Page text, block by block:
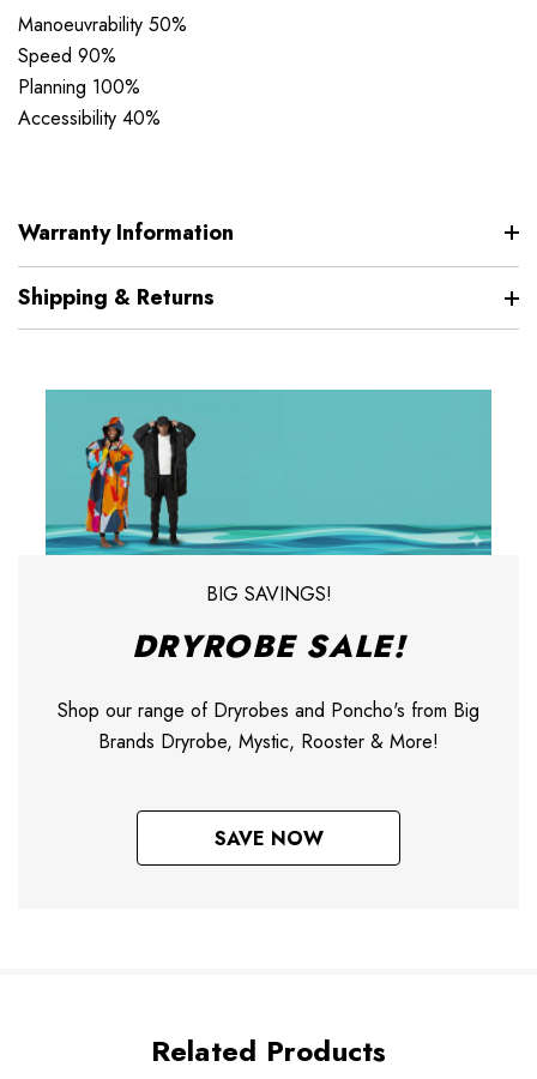
Manoeuvrability 50%
Speed 90%
Planning 100%
Accessibility 40%
Warranty Information
Shipping & Returns
BIG SAVINGS!
DRYROBE SALE!
Shop our range of Dryrobes and Poncho's from Big
Brands Dryrobe, Mystic, Rooster & More!
SAVE NOW
Related Products